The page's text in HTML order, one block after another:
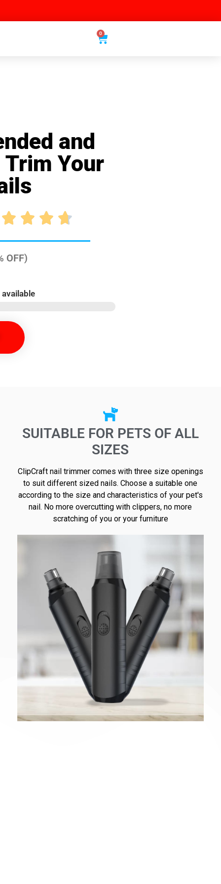
0
and
Trim Your
   
OFF)
SUITABLE FOR PETS OF ALL
SIZES
ClipCraft nail trimmer comes with three size openings
to suit different sized nails. Choose a suitable one
according to the size and characteristics of your pet's
nail. No more overcutting with clippers, no more
scratching of you or your furniture